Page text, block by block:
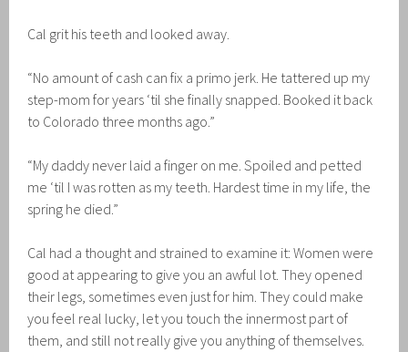
Cal grit his teeth and looked away.
“No amount of cash can fix a primo jerk. He tattered up my
step-mom for years ‘til she finally snapped. Booked it back
to Colorado three months ago.”
“My daddy never laid a finger on me. Spoiled and petted
me ‘til I was rotten as my teeth. Hardest time in my life, the
spring he died.”
Cal had a thought and strained to examine it: Women were
good at appearing to give you an awful lot. They opened
their legs, sometimes even just for him. They could make
you feel real lucky, let you touch the innermost part of
them, and still not really give you anything of themselves.